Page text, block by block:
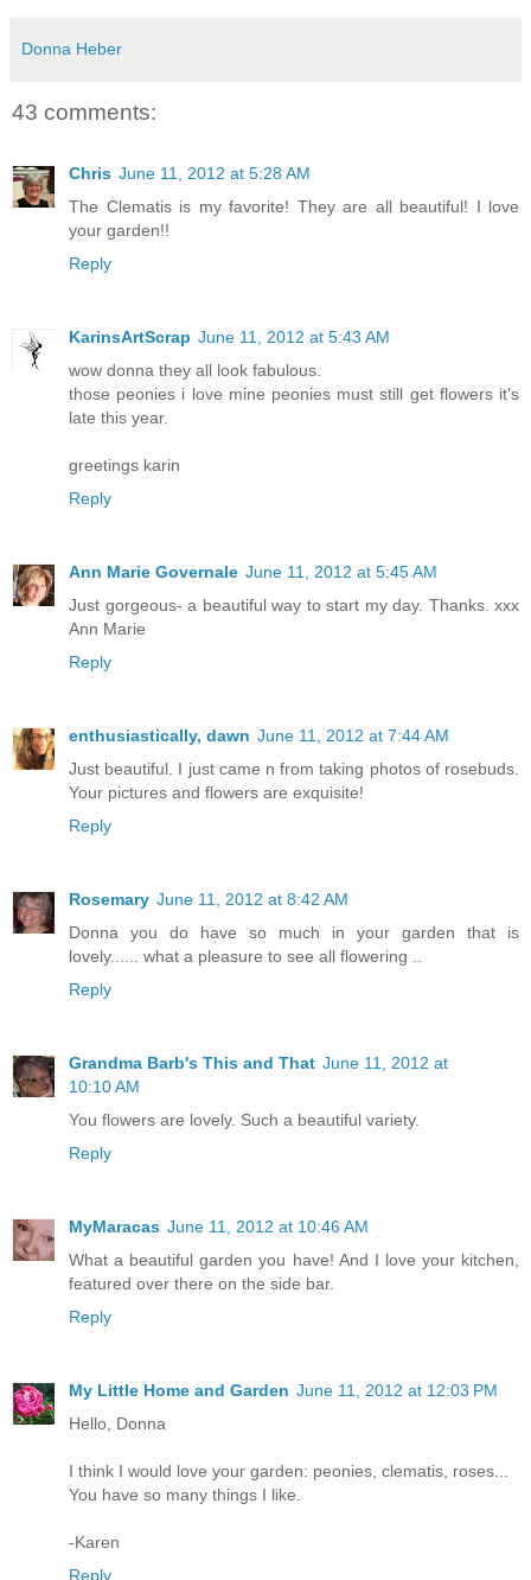
Donna Heber
43 comments:
Chris June 11, 2012 at 5:28 AM
The Clematis is my favorite! They are all beautiful! I love
your garden!!
Reply
KarinsArtScrap June 11, 2012 at 5:43 AM
wow donna they all look fabulous.
those peonies i love mine peonies must still get flowers it's
late this year.
greetings karin
Reply
Ann Marie Governale June 11, 2012 at 5:45 AM
Just gorgeous- a beautiful way to start my day. Thanks. xxx
Ann Marie
Reply
enthusiastically, dawn June 11, 2012 at 7:44 AM
Just beautiful. I just came n from taking photos of rosebuds.
Your pictures and flowers are exquisite!
Reply
Rosemary June 11, 2012 at 8:42 AM
Donna you do have so much in your garden that is
lovely...... what a pleasure to see all flowering ..
Reply
Grandma Barb's This and That June 11, 2012 at
10:10 AM
You flowers are lovely. Such a beautiful variety.
Reply
MyMaracas June 11, 2012 at 10:46 AM
What a beautiful garden you have! And I love your kitchen,
featured over there on the side bar.
Reply
My Little Home and Garden June 11, 2012 at 12:03 PM
Hello, Donna
I think I would love your garden: peonies, clematis, roses...
You have so many things I like.
-Karen
Reply